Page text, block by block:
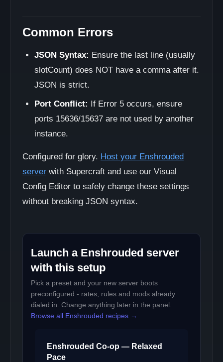
Common Errors
JSON Syntax: Ensure the last line (usually
slotCount) does NOT have a comma after it.
JSON is strict.
Port Conflict: If Error 5 occurs, ensure
ports 15636/15637 are not used by another
instance.
Configured for glory. Host your Enshrouded
server with Supercraft and use our Visual
Config Editor to safely change these settings
without breaking JSON syntax.
Launch a Enshrouded server
with this setup
Pick a preset and your new server boots
preconfigured - rates, rules and mods already
dialed in. Change anything later in the panel.
Browse all Enshrouded recipes →
Enshrouded Co-op — Relaxed
Pace